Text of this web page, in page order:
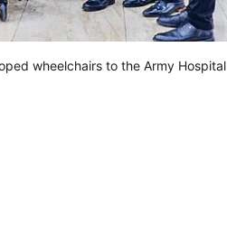
wheelchairs to the Army Hospital